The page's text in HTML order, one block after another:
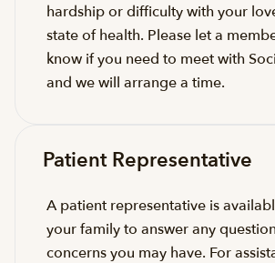
hardship or difficulty with your
state of health. Please let a
know if you need to meet with
and we will arrange a time.
Patient Representative
A patient representative is
your family to answer any
concerns you may have. For